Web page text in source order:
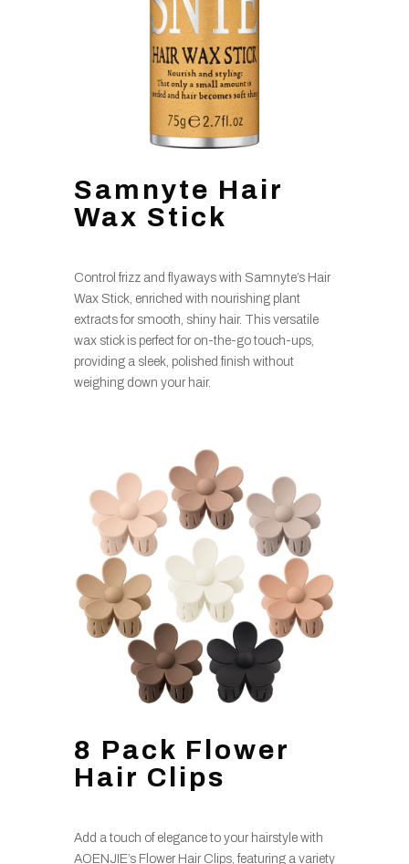
Samnyte Hair
Wax Stick
Control frizz and flyaways with Samnyte’s Hair
Wax Stick, enriched with nourishing plant
extracts for smooth, shiny hair. This versatile
wax stick is perfect for on-the-go touch-ups,
providing a sleek, polished finish without
weighing down your hair.
8 Pack Flower
Hair Clips
Add a touch of elegance to your hairstyle with
AOENJIE’s Flower Hair Clips, featuring a variety